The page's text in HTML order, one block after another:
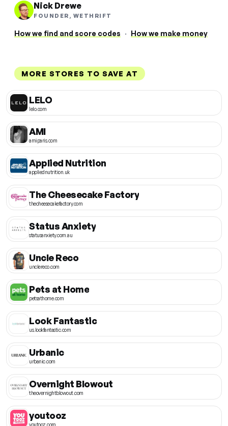
Nick Drewe
FOUNDER, WETHRIFT
How we find and score codes · How we make money
MORE STORES TO SAVE AT
LELO
lelo.com
AMI
amiparis.com
Applied Nutrition
appliednutrition.uk
The Cheesecake Factory
thecheesecakefactory.com
Status Anxiety
statusanxiety.com.au
Uncle Reco
unclereco.com
Pets at Home
petsathome.com
Look Fantastic
us.lookfantastic.com
Urbanic
urbanic.com
Overnight Blowout
theovernightblowout.com
youtooz
youtooz.com